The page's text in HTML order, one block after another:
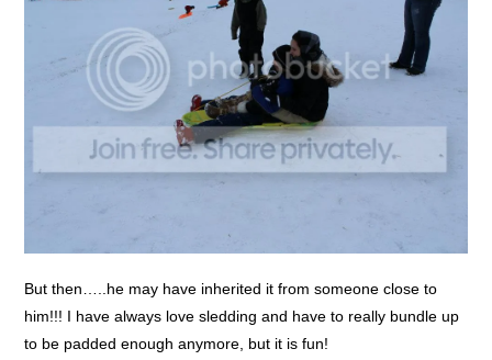
But then…..he may have inherited it from someone close to
him!!! I have always love sledding and have to really bundle up
to be padded enough anymore, but it is fun!